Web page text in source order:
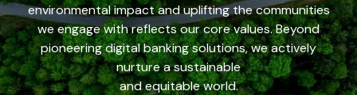
environmental impact and uplifting the communities
we engage with reflects our core values. Beyond
pioneering digital banking solutions, we actively
nurture a sustainable
and equitable world.